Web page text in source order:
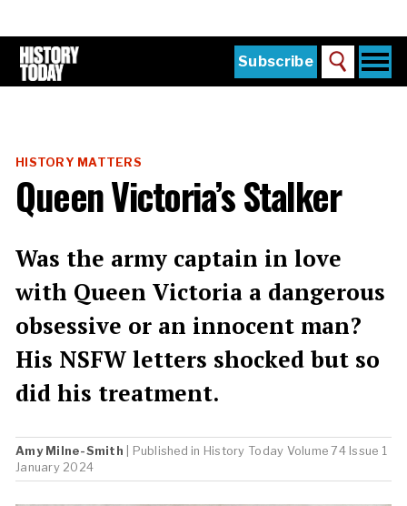
main
content
Subscribe Search
Subscribe
Buy the Current Issue
Sign in
HISTORY MATTERS
Queen Victoria’s Stalker
Was the army captain in love
with Queen Victoria a dangerous
obsessive or an innocent man?
His NSFW letters shocked but so
did his treatment.
Amy Milne-Smith | Published in History Today Volume 74 Issue 1
January 2024